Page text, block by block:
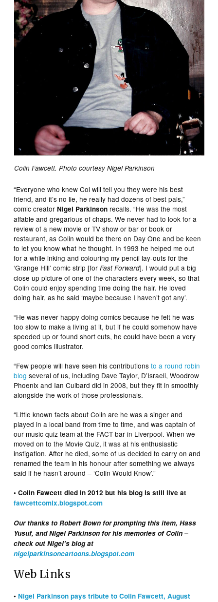
Colin Fawcett. Photo courtesy Nigel Parkinson
“Everyone who knew Col will tell you they were his best
friend, and it’s no lie, he really had dozens of best pals,”
comic creator Nigel Parkinson recalls. “He was the most
affable and gregarious of chaps. We never had to look for a
review of a new movie or TV show or bar or book or
restaurant, as Colin would be there on Day One and be keen
to let you know what he thought. In 1993 he helped me out
for a while inking and colouring my pencil lay-outs for the
‘Grange Hill’ comic strip [forFast Forward]. I would put a big
close up picture of one of the characters every week, so that
Colin could enjoy spending time doing the hair. He loved
doing hair, as he said ‘maybe because I haven’t got any’.
“He was never happy doing comics because he felt he was
too slow to make a living at it, but if he could somehow have
speeded up or found short cuts, he could have been a very
good comics illustrator.
“Few people will have seen his contributionsto a round robin
blog several of us, including Dave Taylor, D’Israeli, Woodrow
Phoenix and Ian Culbard did in 2008, but they fit in smoothly
alongside the work of those professionals.
“Little known facts about Colin are he was a singer and
played in a local band from time to time, and was captain of
our music quiz team at the FACT bar in Liverpool. When we
moved on to the Movie Quiz, it was at his enthusiastic
instigation. After he died, some of us decided to carry on and
renamed the team in his honour after something we always
said if he hasn’t around – ‘Colin Would Know’.”
• Colin Fawcett died in 2012 but his blog is still live at
fawcettcomix.blogspot.com
Our thanks to Robert Bown for prompting this item, Hass
Yusuf, and Nigel Parkinson for his memories of Colin –
check out Nigel’s blog at
nigelparkinsoncartoons.blogspot.com
Web Links
• Nigel Parkinson pays tribute to Colin Fawcett, August